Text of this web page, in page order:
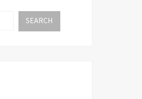
SEARCH